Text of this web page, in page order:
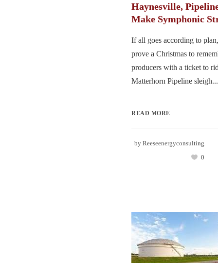
Haynesville,
Make Symphonic
If all goes according to
prove a Christmas to
producers with a ticket to
Matterhorn Pipeline
READ MORE
by Reeseenergyconsulting
0